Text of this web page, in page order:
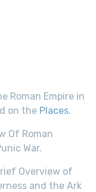
Roman Empire in
on the Places.
Of Roman
War.
Overview of
and the Ark